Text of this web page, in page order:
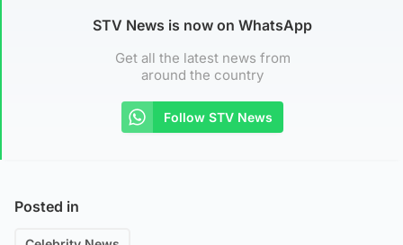
STV News is now on WhatsApp
Get all the latest news from
around the country
Follow STV News
Posted in